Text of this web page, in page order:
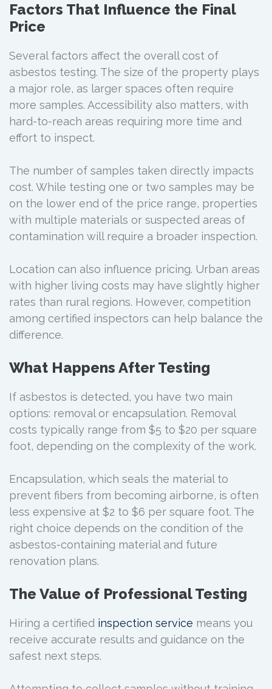
Factors That Influence the Final
Price
Several factors affect the overall cost of
asbestos testing. The size of the property plays
a major role, as larger spaces often require
more samples. Accessibility also matters, with
hard-to-reach areas requiring more time and
effort to inspect.
The number of samples taken directly impacts
cost. While testing one or two samples may be
on the lower end of the price range, properties
with multiple materials or suspected areas of
contamination will require a broader inspection.
Location can also influence pricing. Urban areas
with higher living costs may have slightly higher
rates than rural regions. However, competition
among certified inspectors can help balance the
difference.
What Happens After Testing
If asbestos is detected, you have two main
options: removal or encapsulation. Removal
costs typically range from $5 to $20 per square
foot, depending on the complexity of the work.
Encapsulation, which seals the material to
prevent fibers from becoming airborne, is often
less expensive at $2 to $6 per square foot. The
right choice depends on the condition of the
asbestos-containing material and future
renovation plans.
The Value of Professional Testing
Hiring a certified inspection service means you
receive accurate results and guidance on the
safest next steps.